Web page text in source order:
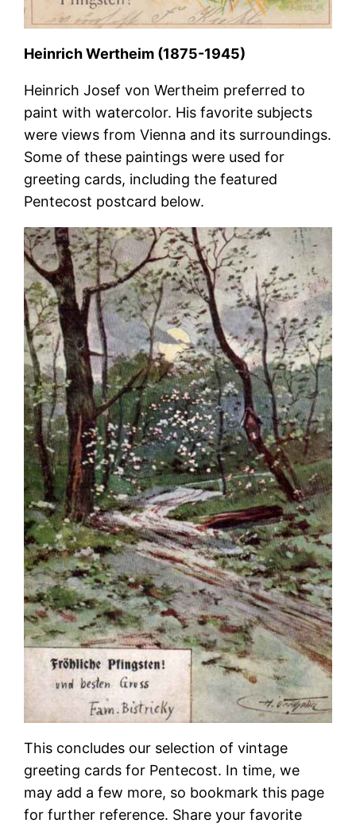
Heinrich Wertheim (1875-1945)
Heinrich Josef von Wertheim preferred to
paint with watercolor. His favorite subjects
were views from Vienna and its surroundings.
Some of these paintings were used for
greeting cards, including the featured
Pentecost postcard below.
This concludes our selection of vintage
greeting cards for Pentecost. In time, we
may add a few more, so bookmark this page
for further reference. Share your favorite